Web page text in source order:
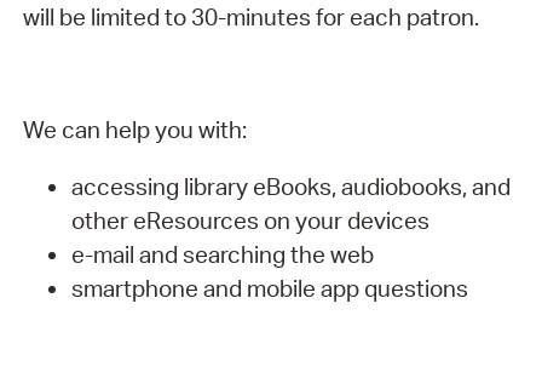
will be limited to 30-minutes for each patron.
We can help you with:
accessing library eBooks, audiobooks, and
other eResources on your devices
e-mail and searching the web
smartphone and mobile app questions